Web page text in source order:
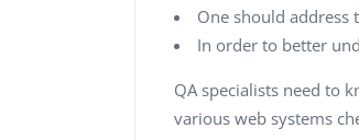
One should
In order to better
QA specialists need to
various web systems